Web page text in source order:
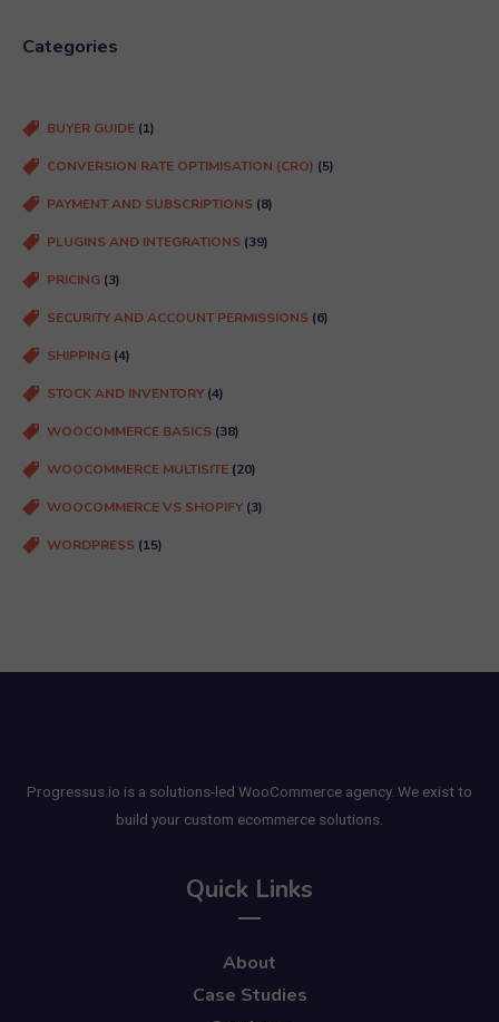
Categories
BUYER GUIDE (1)
CONVERSION RATE OPTIMISATION (CRO) (5)
PAYMENT AND SUBSCRIPTIONS (8)
PLUGINS AND INTEGRATIONS (39)
PRICING (3)
SECURITY AND ACCOUNT PERMISSIONS (6)
SHIPPING (4)
STOCK AND INVENTORY (4)
WOOCOMMERCE BASICS (38)
WOOCOMMERCE MULTISITE (20)
WOOCOMMERCE VS SHOPIFY (3)
WORDPRESS (15)
Progressus.io is a solutions-led WooCommerce agency. We exist to
build your custom ecommerce solutions.
Quick Links
About
Case Studies